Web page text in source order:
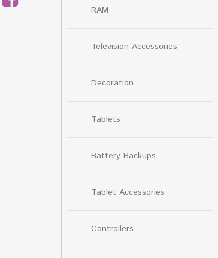
RAM
Television Accessories
Decoration
Tablets
Battery Backups
Tablet Accessories
Controllers